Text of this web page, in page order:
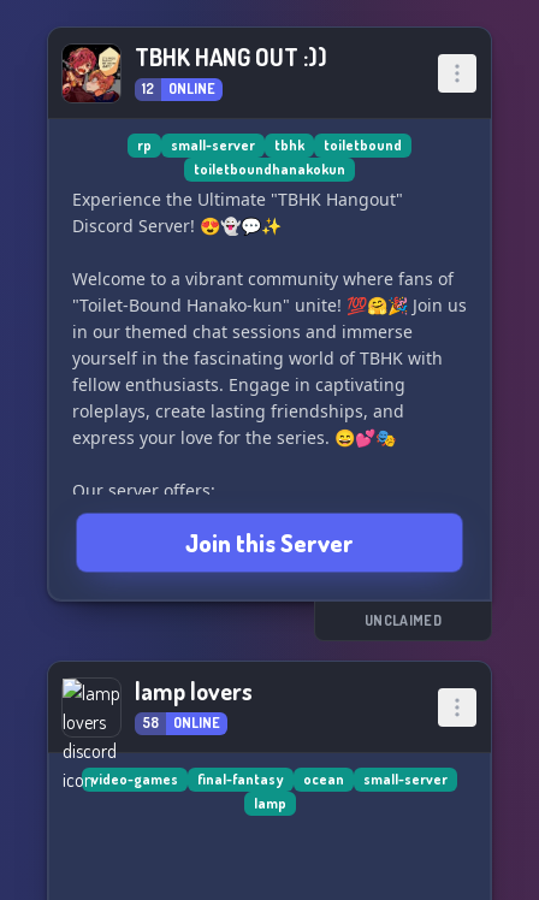
TBHK HANG OUT :))
12 ONLINE
rp small-server tbhk
toiletbound
toiletboundhanakokun
Experience the Ultimate "TBHK Hangout"
Discord Server! 😍👻💬✨
Welcome to a vibrant community where fans of
"Toilet-Bound Hanako-kun" unite! 💯🤗🎉 Join us
in our themed chat sessions and immerse
yourself in the fascinating world of TBHK with
fellow enthusiasts. Engage in captivating
roleplays, create lasting friendships, and
express your love for the series. 😄💕🎭
Our server offers:
- Exciting TBHK-themed conversations 🗨️😆📚
- Engaging roleplay scenarios 🎲😈🎭
- A welcoming community of fans 🤝😁💞
- Fun server events and games 🎉🕹️💖
- Dedicated channels for all TBHK topics 📖✨👻
Connect with us for endless laughter, joy, and a
touch of anime magic! 🌟😂❤️📺 Don't miss out
on the ultimate TBHK fandom experience. Join
the "TBHK Hangout" Discord server now and let
the fun begin! 😎👍✨
Join this Server
UNCLAIMED
lamp lovers
58 ONLINE
video-games final-fantasy ocean
small-server
lamp